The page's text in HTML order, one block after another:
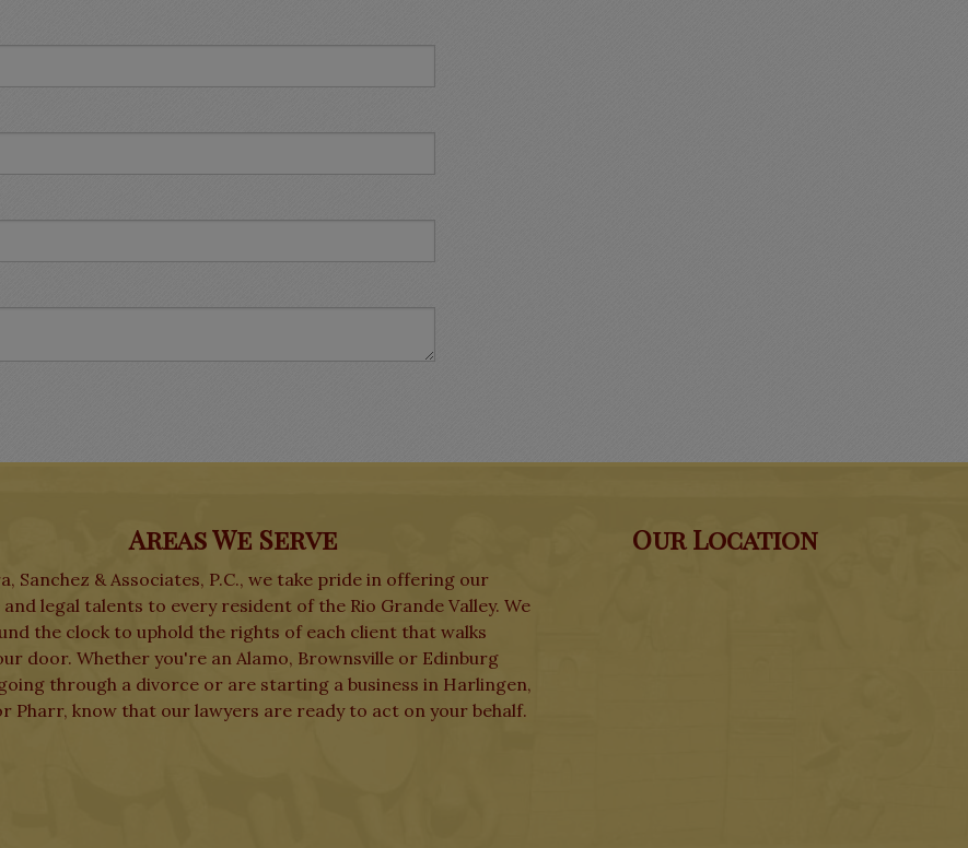
Areas We Serve
Sanchez & Associates, P.C., we take pride in offering our
legal talents to every resident of the Rio Grande Valley. We
the clock to uphold the rights of each client that walks
door. Whether you're an Alamo, Brownsville or Edinburg
through a divorce or are starting a business in Harlingen,
Pharr, know that our lawyers are ready to act on your behalf.
Our Location